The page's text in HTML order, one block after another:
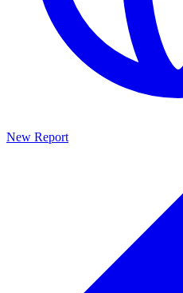
New Report